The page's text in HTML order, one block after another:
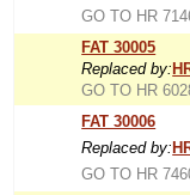
GO TO HR
FAT 30005
Replaced by:
GO TO HR
FAT 30006
Replaced by:
GO TO HR